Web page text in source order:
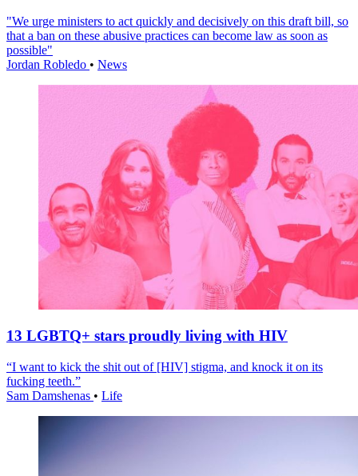
"We urge ministers to act quickly and decisively on this draft bill, so
that a ban on these abusive practices can become law as soon as
possible"
Jordan Robledo • News
13 LGBTQ+ stars proudly living with HIV
“I want to kick the shit out of [HIV] stigma, and knock it on its
fucking teeth.”
Sam Damshenas • Life